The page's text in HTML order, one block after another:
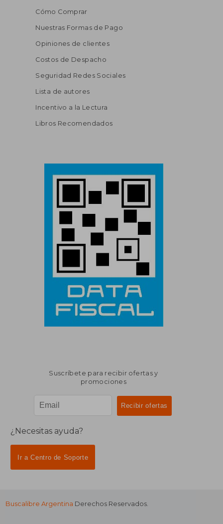
Cómo Comprar
Nuestras Formas de Pago
Opiniones de clientes
Costos de Despacho
Seguridad Redes Sociales
Lista de autores
Incentivo a la Lectura
Libros Recomendados
Suscríbete para recibir ofertas y
promociones
¿Necesitas ayuda?
Ir a Centro de Soporte
Buscalibre Argentina Derechos Reservados.